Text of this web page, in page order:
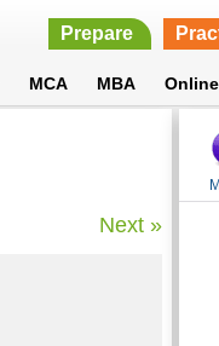
Prepare
MCA MBA
Next »